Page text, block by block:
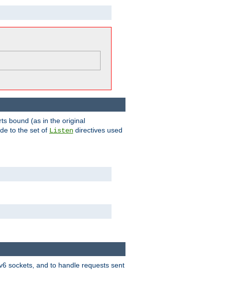
bound (as in the original
to the set of Listen directives used
sockets, and to handle requests sent